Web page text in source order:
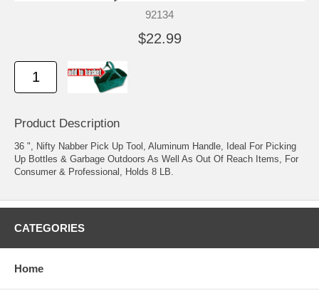
92134
$22.99
Product Description
36 ", Nifty Nabber Pick Up Tool, Aluminum Handle, Ideal For Picking
Up Bottles & Garbage Outdoors As Well As Out Of Reach Items, For
Consumer & Professional, Holds 8 LB.
CATEGORIES
Home